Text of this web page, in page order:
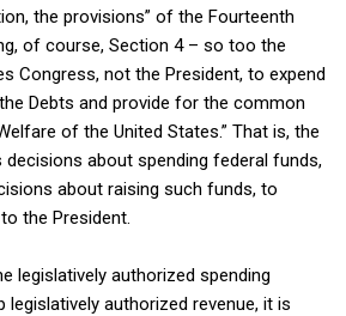
the provisions” of the Fourteenth
of course, Section 4 – so too the
Congress, not the President, to expend
Debts and provide for the common
of the United States.” That is, the
about spending federal funds,
about raising such funds, to
the President.
legislatively authorized spending
authorized revenue, it is